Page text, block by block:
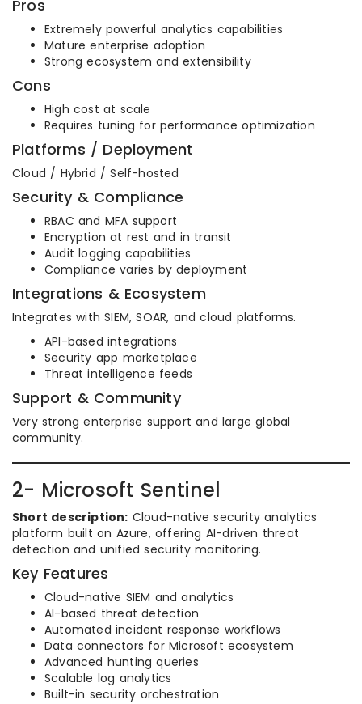
Pros
Extremely powerful analytics capabilities
Mature enterprise adoption
Strong ecosystem and extensibility
Cons
High cost at scale
Requires tuning for performance optimization
Platforms / Deployment
Cloud / Hybrid / Self-hosted
Security & Compliance
RBAC and MFA support
Encryption at rest and in transit
Audit logging capabilities
Compliance varies by deployment
Integrations & Ecosystem
Integrates with SIEM, SOAR, and cloud platforms.
API-based integrations
Security app marketplace
Threat intelligence feeds
Support & Community
Very strong enterprise support and large global
community.
2- Microsoft Sentinel
Short description: Cloud-native security analytics
platform built on Azure, offering AI-driven threat
detection and unified security monitoring.
Key Features
Cloud-native SIEM and analytics
AI-based threat detection
Automated incident response workflows
Data connectors for Microsoft ecosystem
Advanced hunting queries
Scalable log analytics
Built-in security orchestration